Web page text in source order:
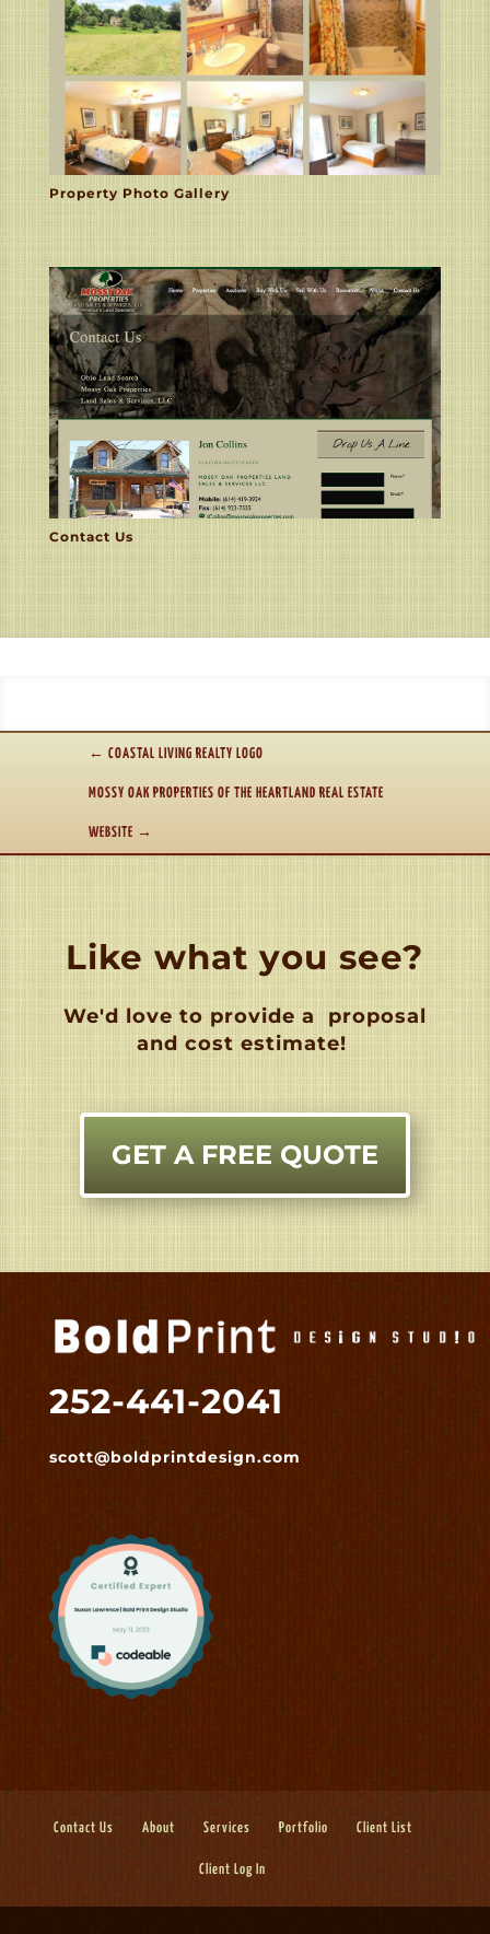
Property Photo Gallery
Contact Us
← COASTAL LIVING REALTY LOGO
MOSSY OAK PROPERTIES OF THE HEARTLAND REAL ESTATE
WEBSITE →
Like what you see?
We'd love to provide a
proposal
and cost estimate!
GET A FREE QUOTE
252-441-2041
scott@boldprintdesign.com
Contact Us About Services Portfolio Client List
Client Log In